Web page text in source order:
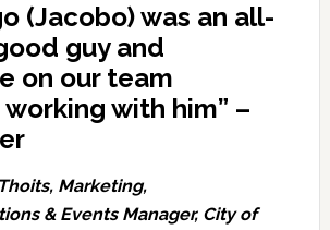
(Jacobo) was an all-
guy and
on our team
with him” –
Marketing,
& Events Manager, City of